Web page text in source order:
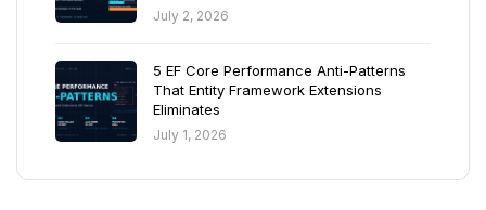
July 2, 2026
5 EF Core Performance Anti-Patterns
That Entity Framework Extensions
Eliminates
July 1, 2026